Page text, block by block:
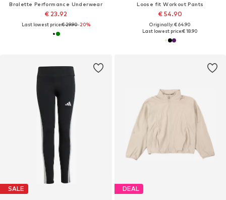
Bralette Performance Underwear
€ 23.92
Last lowest price:€ 29.90-20%
Loose fit Workout Pants
€ 54.90
Originally: € 64.90
Last lowest price:€ 18.90
SALE DEAL